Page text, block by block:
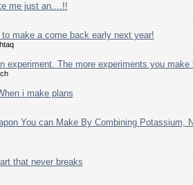
me just an....!!
make a come back early next year!
experiment. The more experiments you make
i make plans
You can Make By Combining Potassium,
that never breaks